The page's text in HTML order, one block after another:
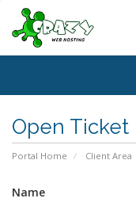
Open Ticket
Portal Home Client Area
Name